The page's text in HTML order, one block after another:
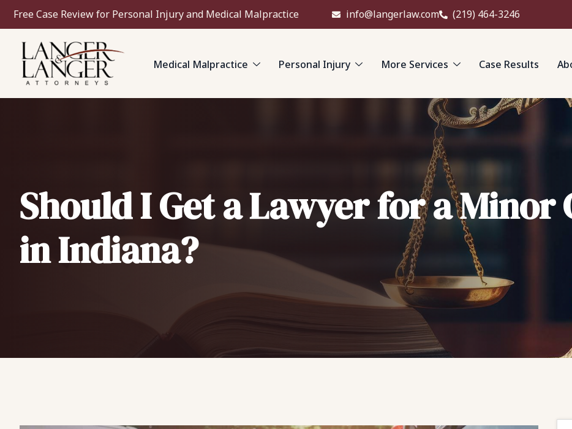
Free Case Review for Personal Injury and Medical Malpractice info@langerlaw.com (219) 464-3246
Medical Malpractice Personal Injury More Services Case Results
Should I Get a Lawyer for a Minor
in Indiana?